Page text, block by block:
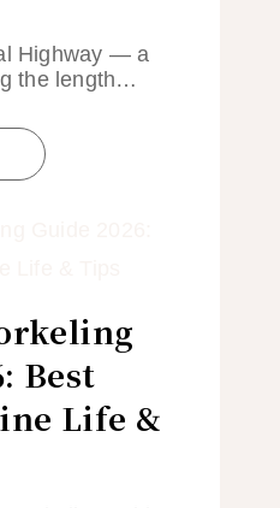
Highway — a
the length…
Best
Life &